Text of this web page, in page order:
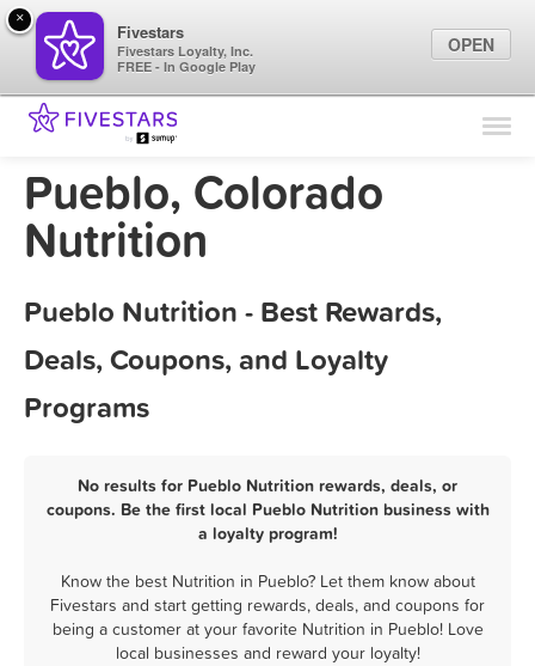
Find Locations
Marketing Tips
Pueblo, Colorado
Nutrition
Pueblo Nutrition - Best Rewards,
Deals, Coupons, and Loyalty
Programs
No results for Pueblo Nutrition rewards, deals, or
coupons. Be the first local Pueblo Nutrition business with
a loyalty program!
Know the best Nutrition in Pueblo? Let them know about
Fivestars and start getting rewards, deals, and coupons for
being a customer at your favorite Nutrition in Pueblo! Love
local businesses and reward your loyalty!
×
Fivestars
Fivestars Loyalty, Inc.
FREE - In Google Play
OPEN